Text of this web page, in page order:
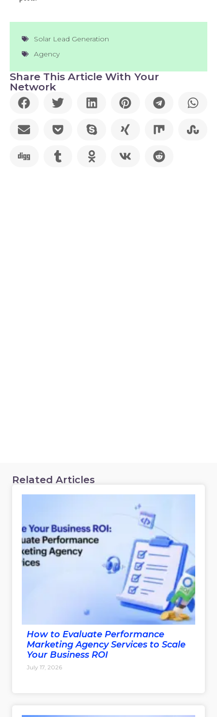
Solar Lead Generation
Agency
Share This Article With Your
Network
Related Articles
How to Evaluate Performance
Marketing Agency Services to Scale
Your Business ROI
July 17, 2026